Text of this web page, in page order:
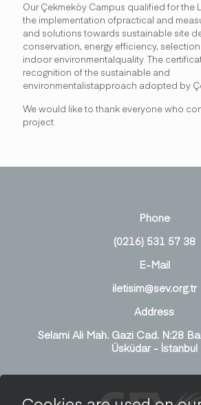
Our Çekmeköy Campus qualified for the
the implementation ofpractical and
and solutions towards sustainable site
conservation, energy efficiency,
indoor environmentalquality. The
recognition of the sustainable and
environmentalistapproach adopted by
We would like to thank everyone who
project.
Phone
(0216) 531 57 38
E-Mail
iletisim@sev.org.tr
Address
Selami Ali Mah. Gazi Cad. N:28
Üsküdar - İstanbul